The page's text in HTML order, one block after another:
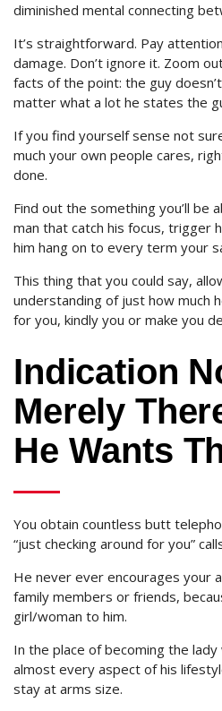
diminished mental connecting
It’s straightforward. Pay
damage. Don’t ignore it. Zoom
facts of the point: the guy
matter what a lot he states the
If you find yourself sense not
much your own people cares,
done.
Find out the something you’ll be
man that catch his focus, trigger
him hang on to every term your
This thing that you could say,
understanding of just how much
for you, kindly you or make you
Indication
Merely
He Wants
You obtain countless butt
“just checking around for you”
He never ever encourages your
family members or friends,
girl/woman to him.
In the place of becoming the
almost every aspect of his
stay at arms size.